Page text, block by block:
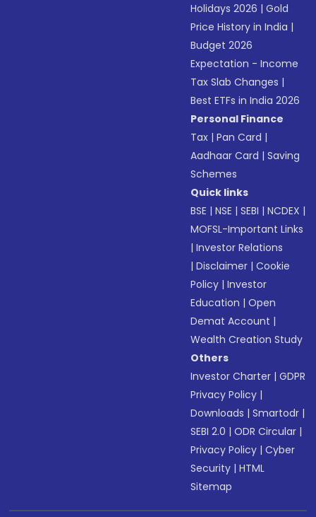
Holidays 2026 |Gold
Price History in India |
Budget 2026
Expectation - Income
Tax Slab Changes |
Best ETFs in India 2026
Personal Finance
Tax |Pan Card |
Aadhaar Card |Saving
Schemes
Quick links
BSE |NSE |SEBI |NCDEX |
MOFSL-Important Links
|Investor Relations
|Disclaimer |Cookie
Policy |Investor
Education |Open
Demat Account |
Wealth Creation Study
Others
Investor Charter |GDPR
Privacy Policy |
Downloads |Smartodr |
SEBI 2.0 |ODR Circular |
Privacy Policy |Cyber
Security |HTML
Sitemap